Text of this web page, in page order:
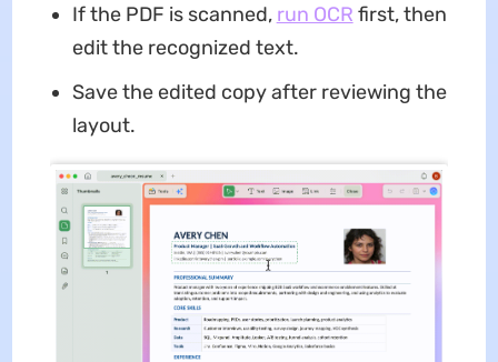
If the PDF is scanned, run OCR first, then
edit the recognized text.
Save the edited copy after reviewing the
layout.